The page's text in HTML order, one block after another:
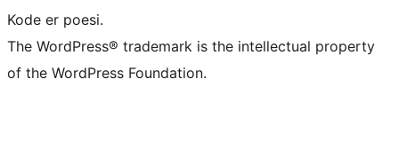
Kode er poesi.
The WordPress® trademark is the intellectual property
of the WordPress Foundation.